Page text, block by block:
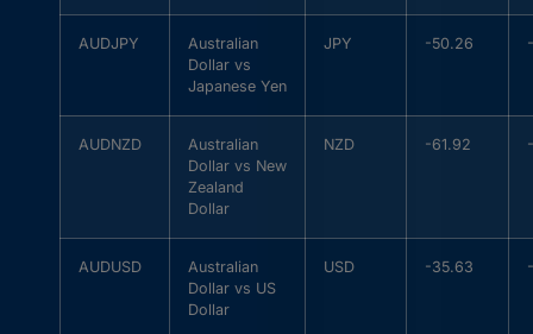
AUDJPY
Australian
Dollar vs
Japanese Yen
JPY -50.26
AUDNZD
Australian
Dollar vs New
Zealand
Dollar
NZD -61.92
AUDUSD
Australian
Dollar vs US
Dollar
USD -35.63